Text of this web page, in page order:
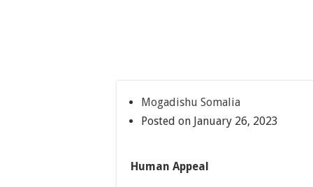
Mogadishu Somalia
Posted on January 26, 2023
Human Appeal